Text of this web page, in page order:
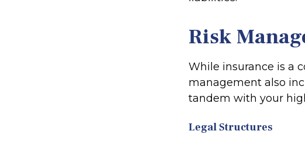
Risk
While insurance is a
management also
tandem with your
Legal Structures